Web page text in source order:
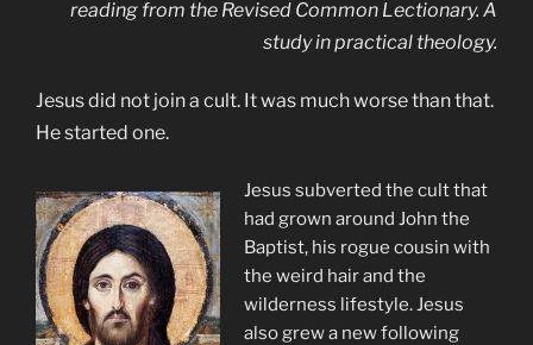
reading from the Revised Common Lectionary. A
study in practical theology.
Jesus did not join a cult. It was much worse than that.
He started one.
Jesus subverted the cult that
had grown around John the
Baptist, his rogue cousin with
the weird hair and the
wilderness lifestyle. Jesus
also grew a new following